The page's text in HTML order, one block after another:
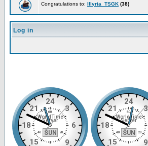
Congratulations to: Illyria_TSGK (38)
Log in